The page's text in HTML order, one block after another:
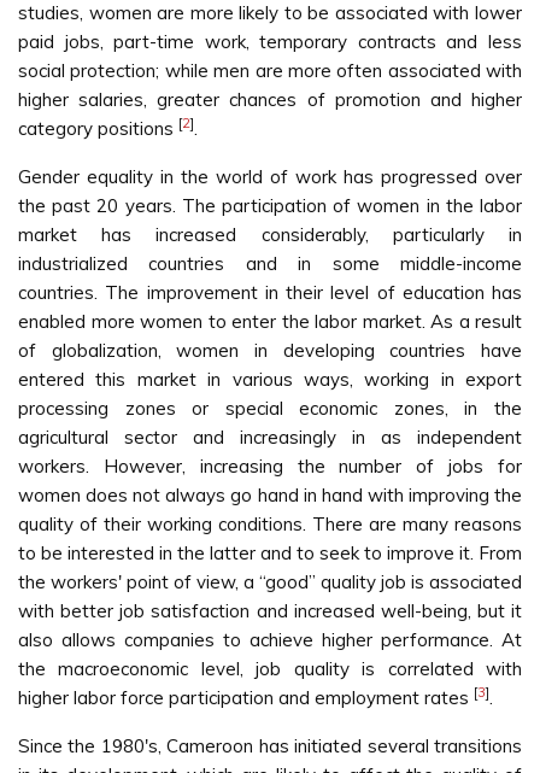
studies, women are more likely to be associated with lower
paid jobs, part-time work, temporary contracts and less
social protection; while men are more often associated with
higher salaries, greater chances of promotion and higher
category positions [2].
Gender equality in the world of work has progressed over
the past 20 years. The participation of women in the labor
market has increased considerably, particularly in
industrialized countries and in some middle-income
countries. The improvement in their level of education has
enabled more women to enter the labor market. As a result
of globalization, women in developing countries have
entered this market in various ways, working in export
processing zones or special economic zones, in the
agricultural sector and increasingly in as independent
workers. However, increasing the number of jobs for
women does not always go hand in hand with improving the
quality of their working conditions. There are many reasons
to be interested in the latter and to seek to improve it. From
the workers' point of view, a “good” quality job is associated
with better job satisfaction and increased well-being, but it
also allows companies to achieve higher performance. At
the macroeconomic level, job quality is correlated with
higher labor force participation and employment rates [3].
Since the 1980's, Cameroon has initiated several transitions